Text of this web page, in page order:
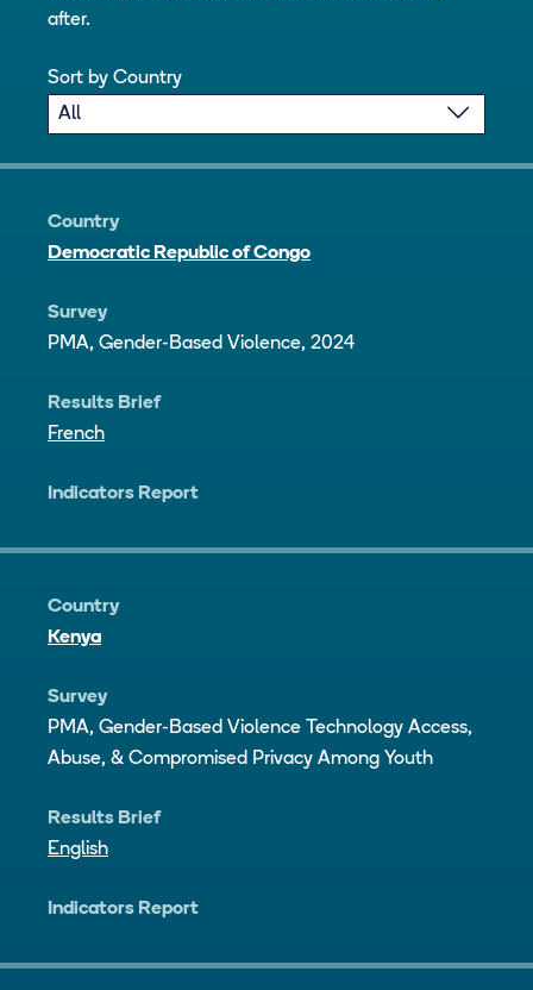
after.
Sort by Country
Country
Democratic Republic of Congo
Survey
PMA, Gender-Based Violence, 2024
Results Brief
French
Indicators Report
Country
Kenya
Survey
PMA, Gender-Based Violence Technology Access,
Abuse, & Compromised Privacy Among Youth
Results Brief
English
Indicators Report